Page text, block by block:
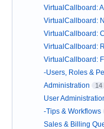
VirtualCallboard:
VirtualCallboard:
VirtualCallboard:
VirtualCallboard:
VirtualCallboard:
-Users, Roles &
Administration 14
User
-Tips & Workflows
Sales & Billing